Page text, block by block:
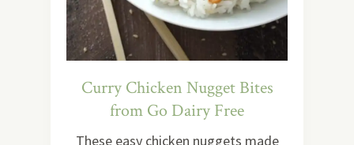
Curry Chicken Nugget Bites
from Go Dairy Free
These easy chicken nuggets made